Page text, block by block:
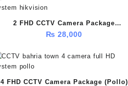
2 FHD CCTV Camera Package
(HikVision)
₨ 28,000
4 FHD CCTV Camera Package (Pollo)